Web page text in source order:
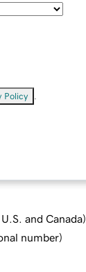
Policy
and Canada)
number)